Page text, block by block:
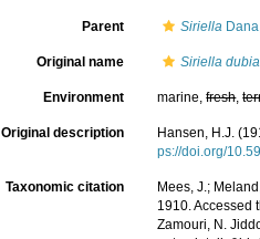
Parent Siriella
Original name Siriella dubia
Environment marine,fresh,
Original description Hansen, H.J.
ps://doi.org/
Taxonomic citation Mees, J.;
1910. Accessed
Zamouri, N.